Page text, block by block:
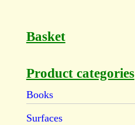
Basket
Product categories
Books
Surfaces